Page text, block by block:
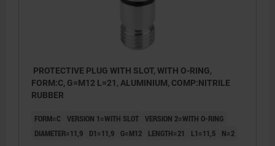
PROTECTIVE PLUG WITH SLOT, WITH O-RING,
FORM:C, G=M12 L=21, ALUMINIUM, COMP:NITRILE
RUBBER
FORM=C VERSION 1=WITH SLOT VERSION 2=WITH O-RING
DIAMETER=11,9
D1=11,9 G=M12 LENGTH=21 L1=11,5 N=2